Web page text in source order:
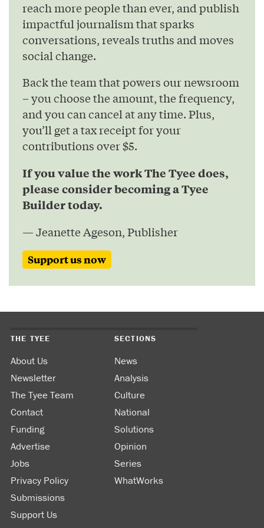
reach more people than ever, and publish
impactful journalism that sparks
conversations, reveals truths and moves
social change.
Back the team that powers our newsroom
– you choose the amount, the frequency,
and you can cancel at any time. Plus,
you’ll get a tax receipt for your
contributions over $5.
If you value the work The Tyee does,
please consider becoming a Tyee
Builder today.
— Jeanette Ageson, Publisher
Support us now
THE TYEE
About Us
Newsletter
The Tyee Team
Contact
Funding
Advertise
Jobs
Privacy Policy
Submissions
Support Us
SECTIONS
News
Analysis
Culture
National
Solutions
Opinion
Series
WhatWorks